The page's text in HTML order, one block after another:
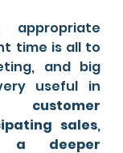
time is all to
and big
useful in
sales,
a deeper